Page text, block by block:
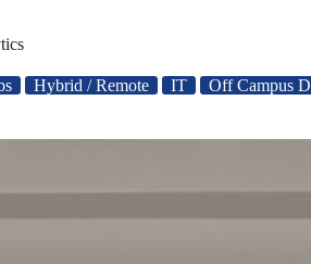
Hybrid / Remote IT Off Campus